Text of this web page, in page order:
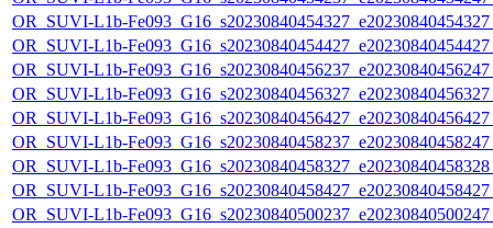
OR_SUVI-L1b-
OR_SUVI-L1b-
OR_SUVI-L1b-
OR_SUVI-L1b-
OR_SUVI-L1b-
OR_SUVI-L1b-
OR_SUVI-L1b-
OR_SUVI-L1b-
OR_SUVI-L1b-